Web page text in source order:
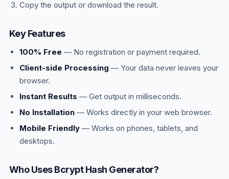
Copy the output or download the result.
Key Features
100% Free — No registration or payment required.
Client-side Processing — Your data never leaves your
browser.
Instant Results — Get output in milliseconds.
No Installation— Works directly in your web browser.
Mobile Friendly— Works on phones, tablets, and
desktops.
Who Uses Bcrypt Hash Generator?